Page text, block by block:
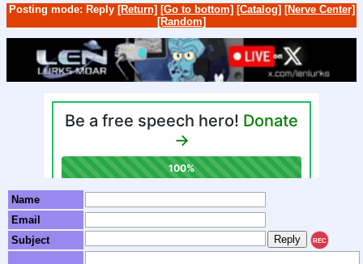
Posting mode: Reply [Return] [Go to bottom] [Catalog] [Nerve Center]
[Random]
Name
Email
Subject
REC